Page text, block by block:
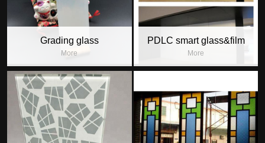
Grading glass
More
PDLC smart glass&film
More